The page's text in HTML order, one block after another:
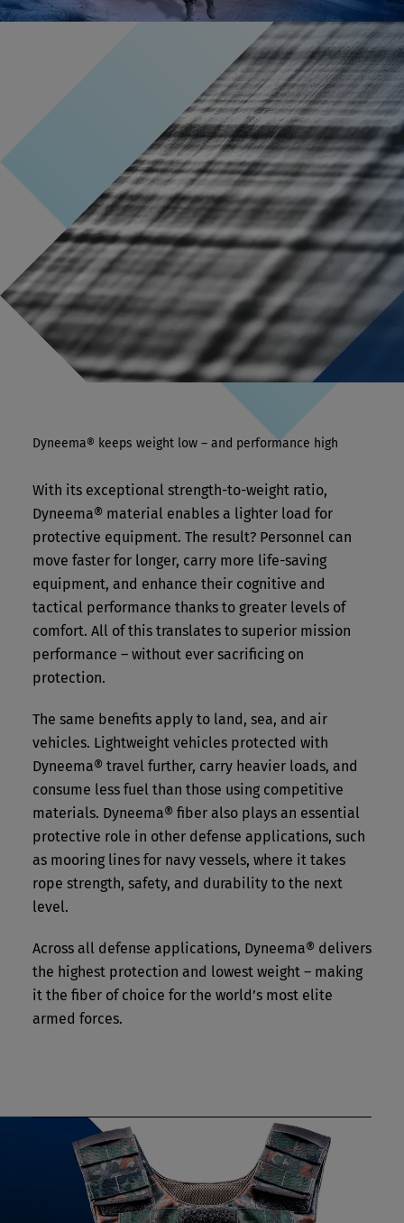
Dyneema® keeps weight low – and performance high
With its exceptional strength-to-weight ratio,
Dyneema® material enables a lighter load for
protective equipment. The result? Personnel can
move faster for longer, carry more life-saving
equipment, and enhance their cognitive and
tactical performance thanks to greater levels of
comfort. All of this translates to superior mission
performance – without ever sacrificing on
protection.
The same benefits apply to land, sea, and air
vehicles. Lightweight vehicles protected with
Dyneema® travel further, carry heavier loads, and
consume less fuel than those using competitive
materials. Dyneema® fiber also plays an essential
protective role in other defense applications, such
as mooring lines for navy vessels, where it takes
rope strength, safety, and durability to the next
level.
Across all defense applications, Dyneema® delivers
the highest protection and lowest weight – making
it the fiber of choice for the world’s most elite
armed forces.